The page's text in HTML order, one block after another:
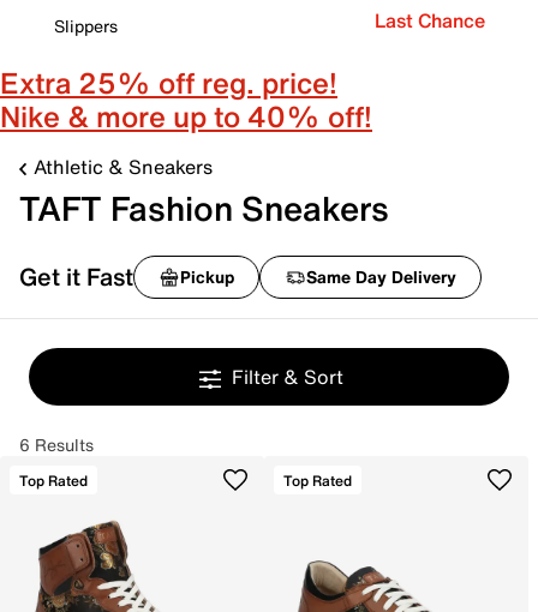
Slippers
Last Chance
Extra 25% off reg. price!
Nike & more up to 40% off!
Athletic & Sneakers
TAFT Fashion Sneakers
Get it Fast Pickup Same Day Delivery
Filter & Sort
6 Results
Top Rated Top Rated